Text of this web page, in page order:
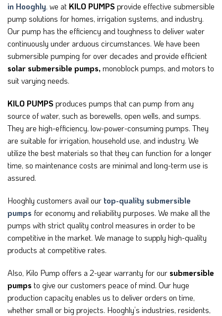
in Hooghly, we at KILO PUMPS provide effective submersible
pump solutions for homes, irrigation systems, and industry.
Our pump has the efficiency and toughness to deliver water
continuously under arduous circumstances. We have been
submersible pumping for over decades and provide efficient
solar submersible pumps, monoblock pumps, and motors to
suit varying needs.
KILO PUMPS produces pumps that can pump from any
source of water, such as borewells, open wells, and sumps.
They are high-efficiency, low-power-consuming pumps. They
are suitable for irrigation, household use, and industry. We
utilize the best materials so that they can function for a longer
time, so maintenance costs are minimal and long-term use is
assured.
Hooghly customers avail ourtop-quality submersible
pumps for economy and reliability purposes. We make all the
pumps with strict quality control measures in order to be
competitive in the market. We manage to supply high-quality
products at competitive rates.
Also, Kilo Pump offers a 2-year warranty for our submersible
pumps to give our customers peace of mind. Our huge
production capacity enables us to deliver orders on time,
whether small or big projects. Hooghly’s industries, residents,